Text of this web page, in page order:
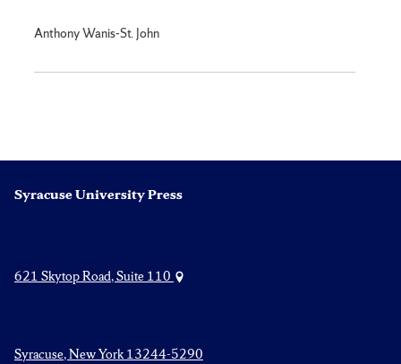
Anthony Wanis-St. John
Syracuse University Press
621 Skytop Road, Suite 110
Syracuse, New York 13244-5290